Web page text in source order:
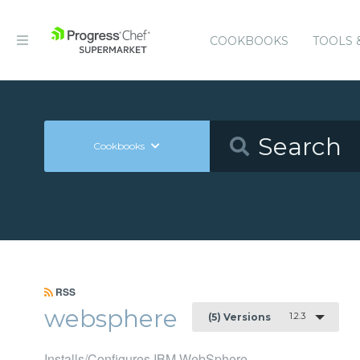
COOKBOOKS TOOLS
Cookbooks
RSS
websphere (5) Versions 1.2.3